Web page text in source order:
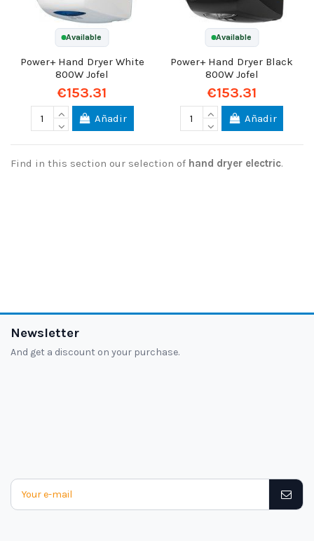
Available
Power+ Hand Dryer White
800W Jofel
€153.31
Añadir
Available
Power+ Hand Dryer Black
800W Jofel
€153.31
Añadir
Find in this section our selection of hand dryer electric.
Newsletter
And get a discount on your purchase.